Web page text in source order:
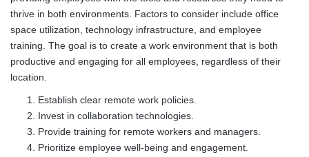
thrive in both environments. Factors to consider include office
space utilization, technology infrastructure, and employee
training. The goal is to create a work environment that is both
productive and engaging for all employees, regardless of their
location.
Establish clear remote work policies.
Invest in collaboration technologies.
Provide training for remote workers and managers.
Prioritize employee well-being and engagement.